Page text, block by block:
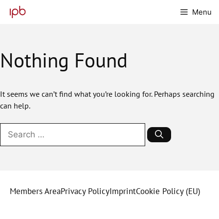
Menu
Nothing Found
It seems we can’t find what you’re looking for. Perhaps searching
can help.
for:
Members AreaPrivacy PolicyImprintCookie Policy (EU)